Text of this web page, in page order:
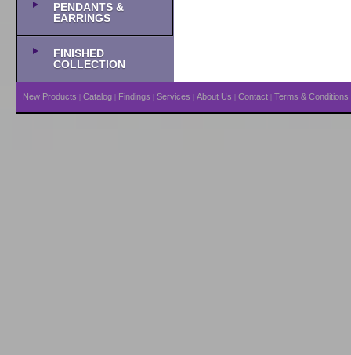
PENDANTS &
EARRINGS
FINISHED
COLLECTION
New Products | Catalog | Findings | Services | About Us | Contact | Terms & Conditions